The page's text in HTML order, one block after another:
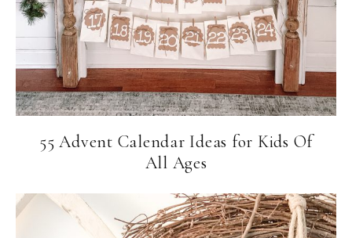
55 Advent Calendar Ideas for Kids Of
All Ages